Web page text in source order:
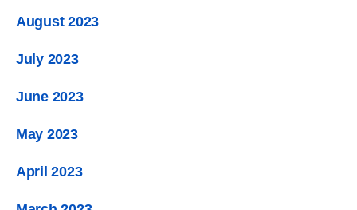
August2023
July2023
June2023
May 2023
April 2023